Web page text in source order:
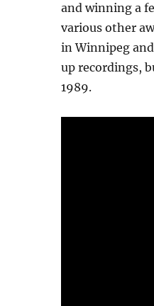
and winning a
various other
in Winnipeg
up recordings,
1989.